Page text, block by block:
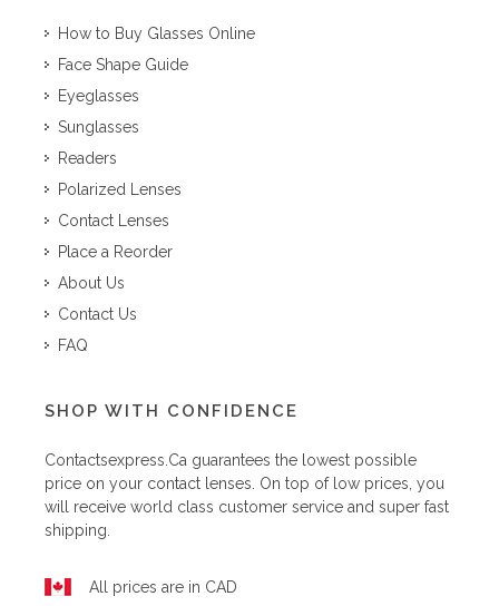
How to Buy Glasses Online
Face Shape Guide
Eyeglasses
Sunglasses
Readers
Polarized Lenses
Contact Lenses
Place a Reorder
About Us
Contact Us
FAQ
SHOP WITH CONFIDENCE
Contactsexpress.ca guarantees the lowest possible
price on your contact lenses. On top of low prices, you
will receive world class customer service and super fast
shipping.
All prices are in CAD